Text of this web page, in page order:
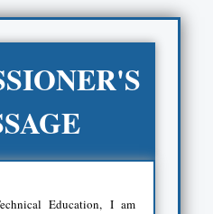
Education, I am